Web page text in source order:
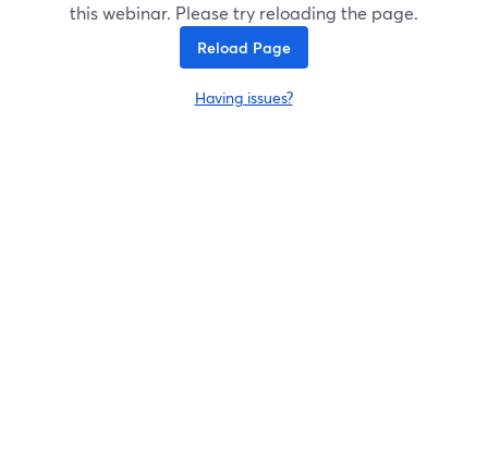
this webinar. Please try reloading the page.
Reload Page
Having issues?
opens in a new tab